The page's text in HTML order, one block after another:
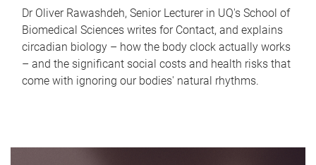
Dr Oliver Rawashdeh, Senior Lecturer in UQ's School of
Biomedical Sciences writes for Contact, and explains
circadian biology – how the body clock actually works
– and the significant social costs and health risks that
come with ignoring our bodies' natural rhythms.